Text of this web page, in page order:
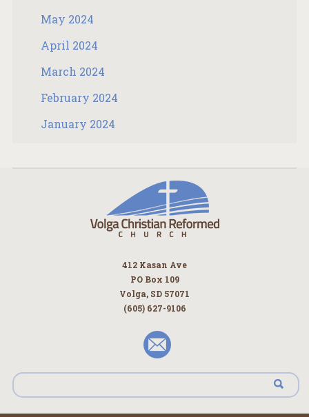
May 2024
April 2024
March 2024
February 2024
January 2024
412 Kasan Ave
PO Box 109
Volga, SD 57071
(605) 627-9106